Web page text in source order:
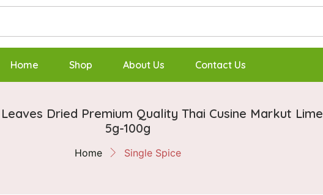
Home Shop About Us Contact Us
Dried Premium Quality Thai Cusine Markut Lime
5g-100g
Home Single Spice